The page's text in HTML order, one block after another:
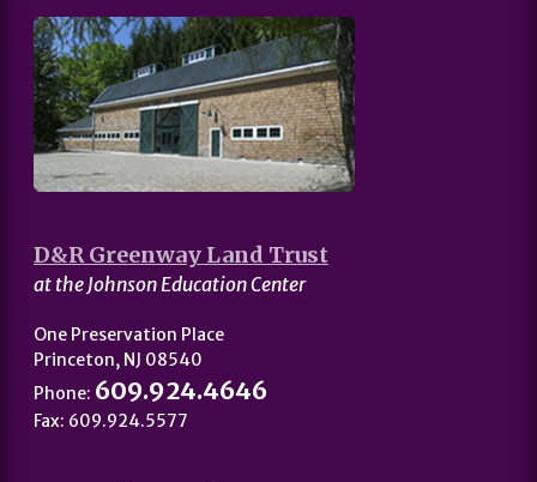
D&R Greenway Land Trust
at the Johnson Education Center
One Preservation Place
Princeton, NJ 08540
Phone: 609.924.4646
Fax: 609.924.5577